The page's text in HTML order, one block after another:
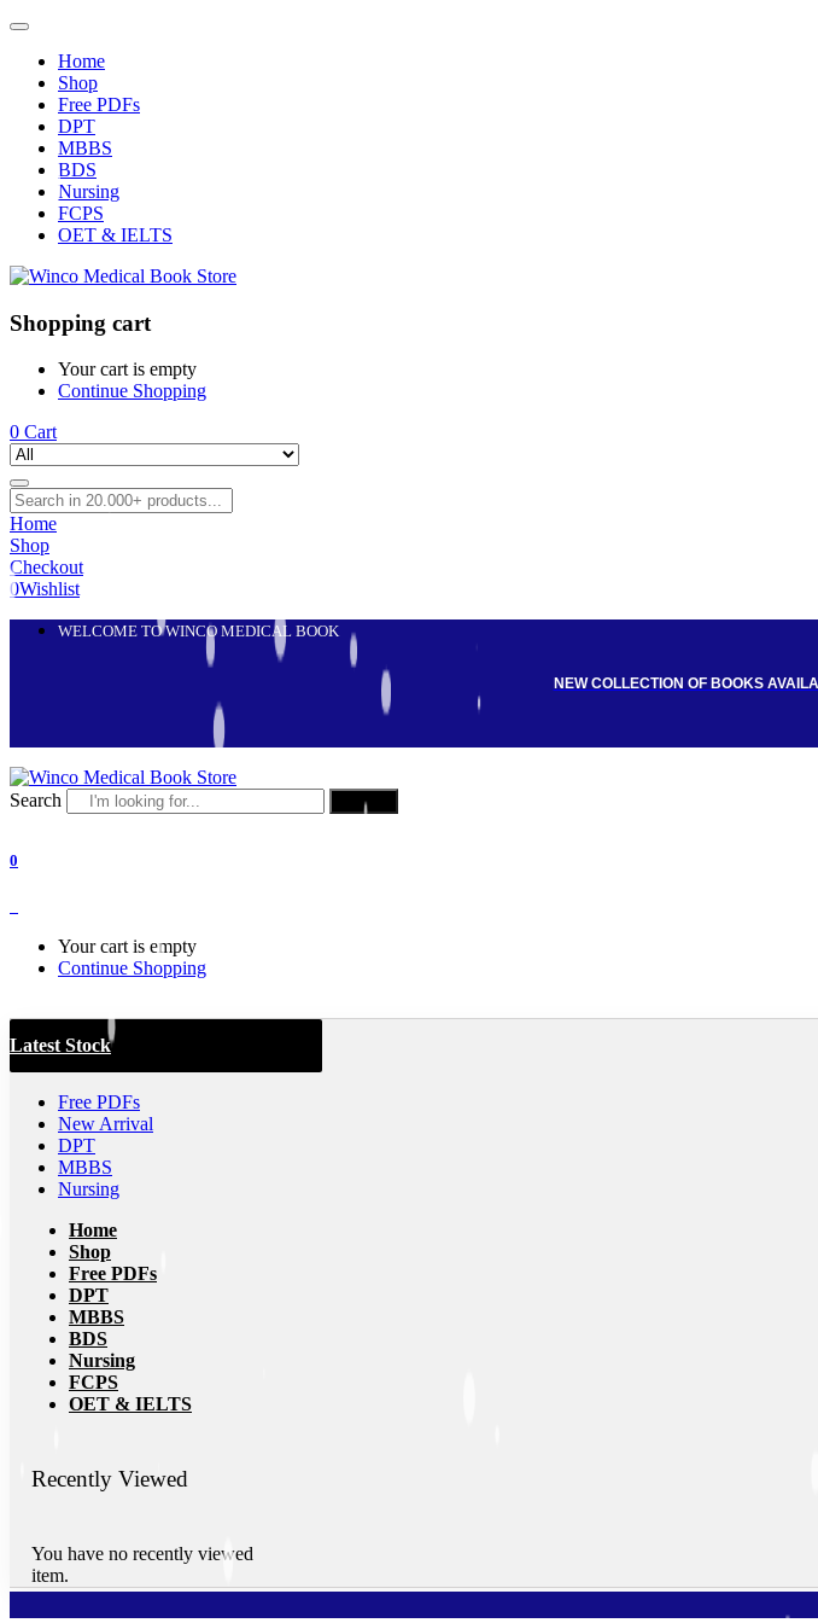
Home
Shop
Free PDFs
DPT
MBBS
BDS
Nursing
FCPS
OET & IELTS
Shopping cart
Your cart is empty
Continue Shopping
0 Cart
Home
Shop
Checkout
0Wishlist
WELCOME TO WINCO MEDICAL BOOK
NEW COLLECTION OF BOOKS
Search Search
0
Your cart is empty
Continue Shopping
Latest Stock
Free PDFs
New Arrival
DPT
MBBS
Nursing
Home
Shop
Free PDFs
DPT
MBBS
BDS
Nursing
FCPS
OET & IELTS
Recently Viewed
You have no recently viewed
item.